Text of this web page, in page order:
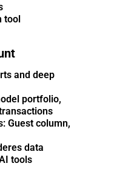
tool
and deep
portfolio,
Guest column,
data
tools